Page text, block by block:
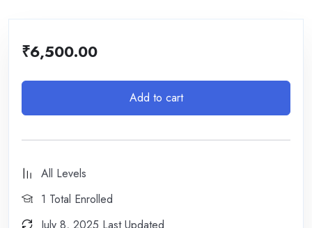
₹6,500.00
Add to cart
All Levels
1 Total Enrolled